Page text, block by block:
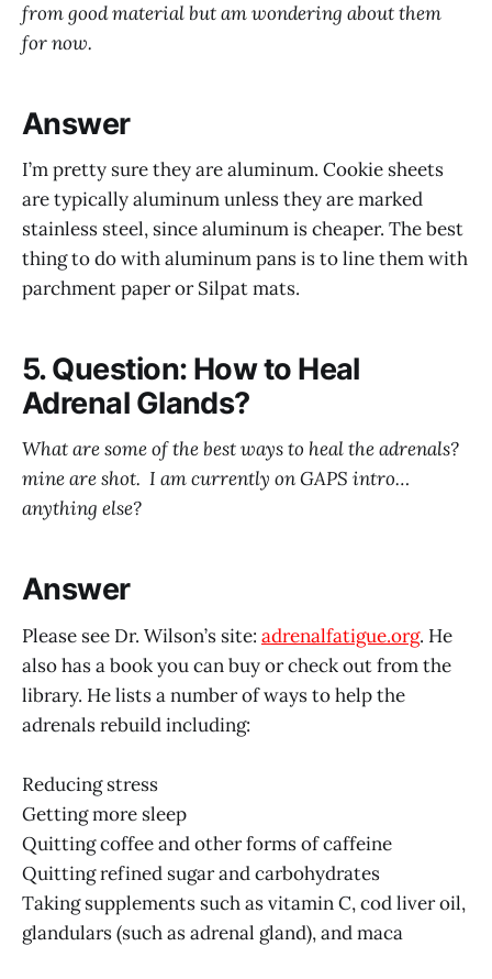
from good material but am wondering about them
for now.
Answer
I’m pretty sure they are aluminum. Cookie sheets
are typically aluminum unless they are marked
stainless steel, since aluminum is cheaper. The best
thing to do with aluminum pans is to line them with
parchment paper or Silpat mats.
5. Question: How to Heal
Adrenal Glands?
What are some of the best ways to heal the adrenals?
mine are shot. I am currently on GAPS intro…
anything else?
Answer
Please see Dr. Wilson’s site: adrenalfatigue.org. He
also has a book you can buy or check out from the
library. He lists a number of ways to help the
adrenals rebuild including:
Reducing stress
Getting more sleep
Quitting coffee and other forms of caffeine
Quitting refined sugar and carbohydrates
Taking supplements such as vitamin C, cod liver oil,
glandulars (such as adrenal gland), and maca